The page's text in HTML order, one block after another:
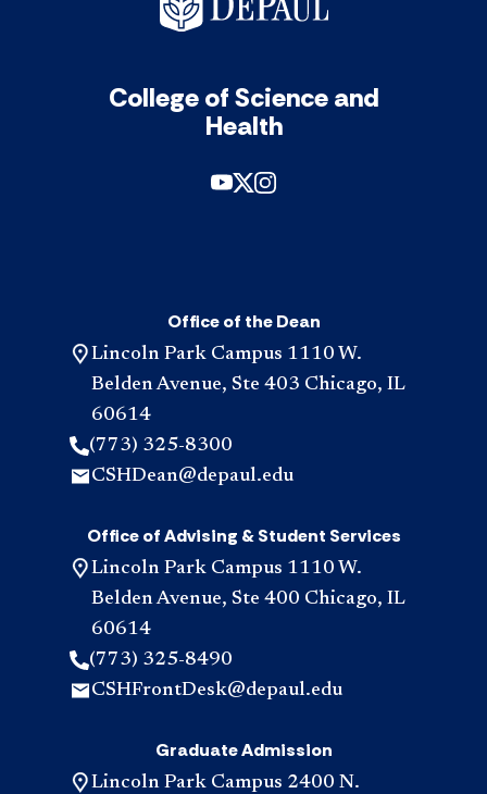
College of Science and
Health
Office of the Dean
Lincoln Park Campus 1110 W.
Belden Avenue, Ste 403 Chicago, IL
60614
(773) 325-8300
CSHDean@depaul.edu
Office of Advising & Student Services
Lincoln Park Campus 1110 W.
Belden Avenue, Ste 400 Chicago, IL
60614
(773) 325-8490
CSHFrontDesk@depaul.edu
Graduate Admission
Lincoln Park Campus 2400 N.